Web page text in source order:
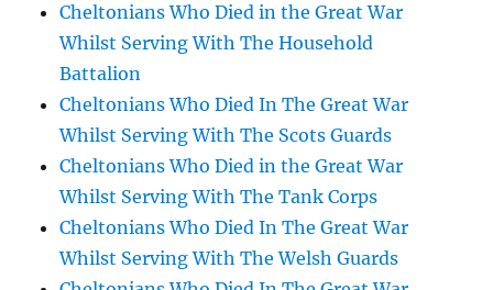
Cheltonians Who Died in the Great War
Whilst Serving With The Household
Battalion
Cheltonians Who Died In The Great War
Whilst Serving With The Scots Guards
Cheltonians Who Died in the Great War
Whilst Serving With The Tank Corps
Cheltonians Who Died In The Great War
Whilst Serving With The Welsh Guards